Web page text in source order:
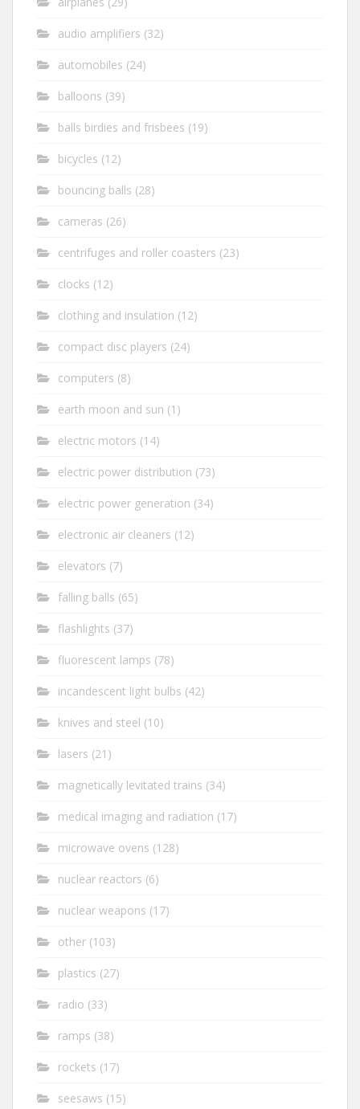
audio amplifiers (32)
automobiles (24)
balloons (39)
balls birdies and frisbees (19)
bicycles (12)
bouncing balls (28)
cameras (26)
centrifuges and roller coasters (23)
clocks (12)
clothing and insulation (12)
compact disc players (24)
computers (8)
earth moon and sun (1)
electric motors (14)
electric power distribution (73)
electric power generation (34)
electronic air cleaners (12)
elevators (7)
falling balls (65)
flashlights (37)
fluorescent lamps (78)
incandescent light bulbs (42)
knives and steel (10)
lasers (21)
magnetically levitated trains (34)
medical imaging and radiation (17)
microwave ovens (128)
nuclear reactors (6)
nuclear weapons (17)
other (103)
plastics (27)
radio (33)
ramps (38)
rockets (17)
seesaws (15)